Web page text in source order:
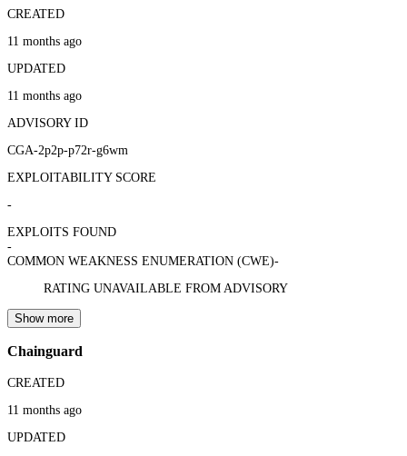
CREATED
11 months ago
UPDATED
11 months ago
ADVISORY ID
CGA-2p2p-p72r-g6wm
EXPLOITABILITY SCORE
-
EXPLOITS FOUND
-
COMMON WEAKNESS ENUMERATION (CWE)-
RATING UNAVAILABLE FROM ADVISORY
Show more
Chainguard
CREATED
11 months ago
UPDATED